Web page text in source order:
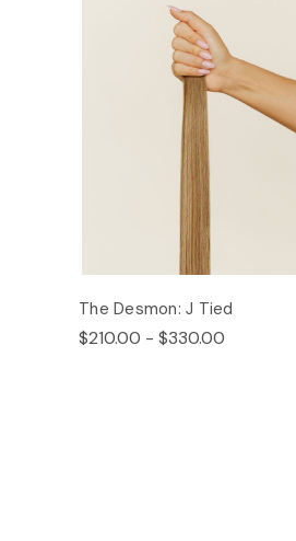
The Desmon: J Tied
$210.00 - $330.00